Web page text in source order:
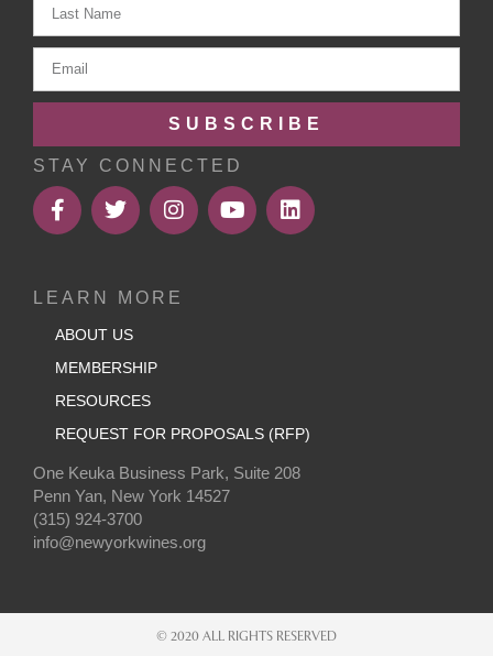
SUBSCRIBE
STAY CONNECTED
LEARN MORE
ABOUT US
MEMBERSHIP
RESOURCES
REQUEST FOR PROPOSALS (RFP)
One Keuka Business Park, Suite 208
Penn Yan, New York 14527
(315) 924-3700
info@newyorkwines.org
© 2020 ALL RIGHTS RESERVED